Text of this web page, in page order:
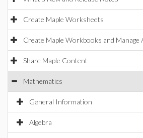
Create Maple Worksheets
Create Maple Workbooks and Manage
Share Maple Content
Mathematics
General Information
Algebra